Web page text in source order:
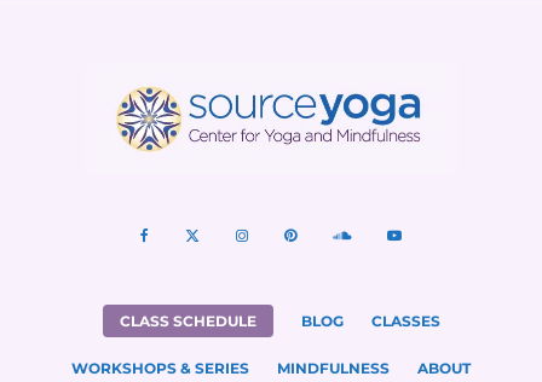
CLASS SCHEDULE BLOG CLASSES
WORKSHOPS & SERIES MINDFULNESS ABOUT